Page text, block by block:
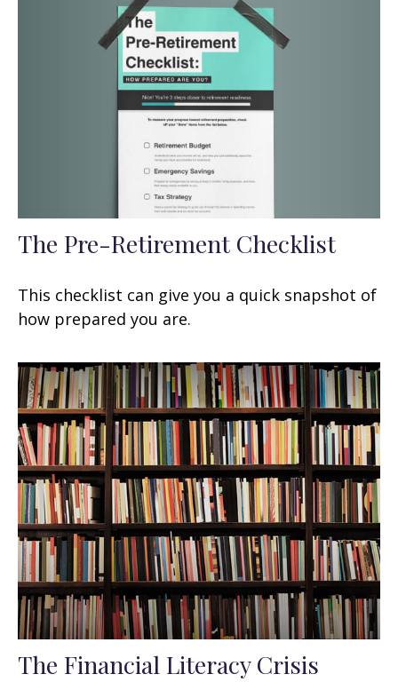
The Pre-Retirement Checklist
This checklist can give you a quick snapshot of
how prepared you are.
The Financial Literacy Crisis